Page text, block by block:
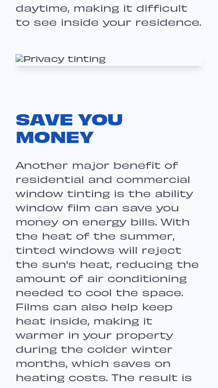
daytime, making it difficult
to see inside your residence.
SAVE YOU
MONEY
Another major benefit of
residential and commercial
window tinting is the ability
window film can save you
money on energy bills. With
the heat of the summer,
tinted windows will reject
the sun's heat, reducing the
amount of air conditioning
needed to cool the space.
Films can also help keep
heat inside, making it
warmer in your property
during the colder winter
months, which saves on
heating costs. The result is